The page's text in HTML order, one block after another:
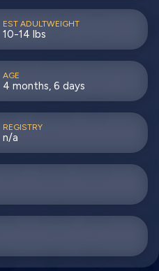
EST ADULTWEIGHT
10-14 lbs
AGE
4 months, 6 days
REGISTRY
n/a